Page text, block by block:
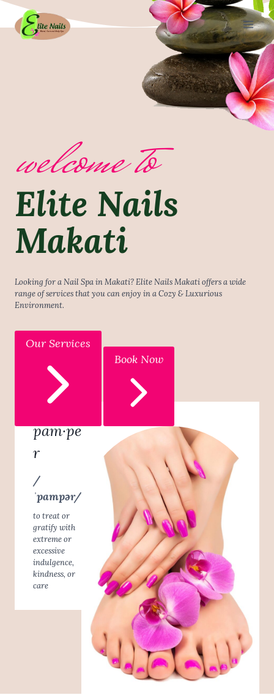
Skip
content
welcome to
Elite Nails
Makati
Looking for a Nail Spa in Makati? Elite Nails Makati offers a wide
range of services that you can enjoy in a Cozy & Luxurious
Environment.
Our Services
Book Now
pam·pe
r
/
ˈpampər/
to treat or
gratify with
extreme or
excessive
indulgence,
kindness, or
care